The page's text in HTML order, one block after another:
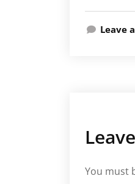
Leave
You must